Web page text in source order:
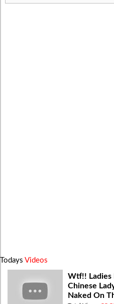
Todays Videos
Wtf!! Ladies
Chinese
Naked On